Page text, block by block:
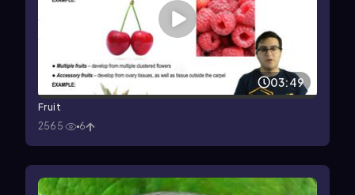
03:49
Fruit
2565
6